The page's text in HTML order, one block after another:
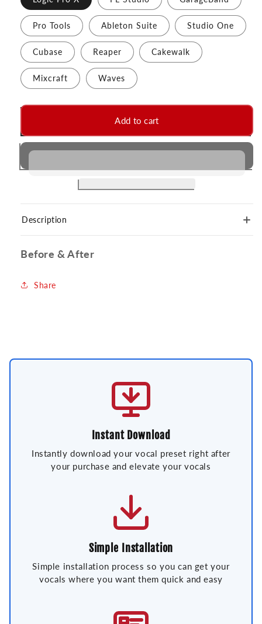
Pro Tools Ableton Suite Studio One
Cubase Reaper Cakewalk
Mixcraft Waves
Add to cart
Description
Before & After
Share
Instant Download
Instantly download your vocal preset right after
your purchase and elevate your vocals
Simple Installation
Simple installation process so you can get your
vocals where you want them quick and easy